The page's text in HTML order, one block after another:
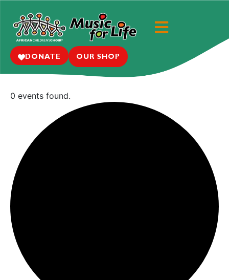
DONATE OUR SHOP
0 events found.